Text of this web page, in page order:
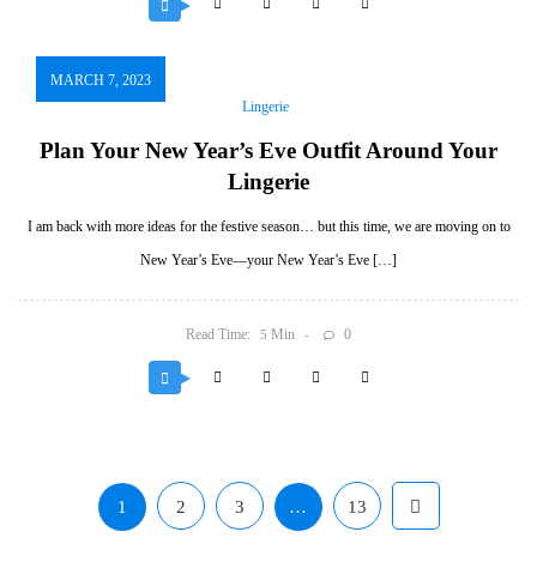
MARCH 7, 2023
Lingerie
Plan Your New Year’s Eve Outfit Around Your
Lingerie
I am back with more ideas for the festive season… but this time, we are moving on to
New Year’s Eve—your New Year’s Eve […]
Read Time: 5 Min 0
1 2 3 … 13